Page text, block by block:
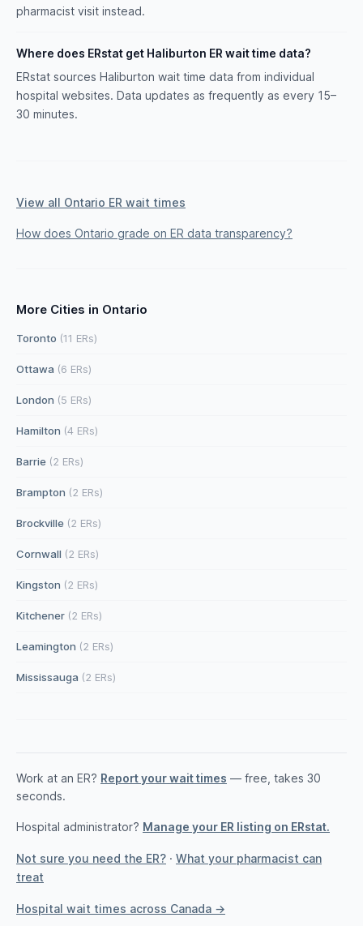
pharmacist visit instead.
Where does ERstat get Haliburton ER wait time data?
ERstat sources Haliburton wait time data from individual
hospital websites. Data updates as frequently as every 15–
30 minutes.
View all Ontario ER wait times
How does Ontario grade on ER data transparency?
More Cities in Ontario
Toronto (11 ERs)
Ottawa (6 ERs)
London (5 ERs)
Hamilton (4 ERs)
Barrie (2 ERs)
Brampton (2 ERs)
Brockville (2 ERs)
Cornwall (2 ERs)
Kingston (2 ERs)
Kitchener (2 ERs)
Leamington (2 ERs)
Mississauga (2 ERs)
Work at an ER? Report your wait times — free, takes 30
seconds.
Hospital administrator? Manage your ER listing on ERstat.
Not sure you need the ER? · What your pharmacist can
treat
Hospital wait times across Canada →